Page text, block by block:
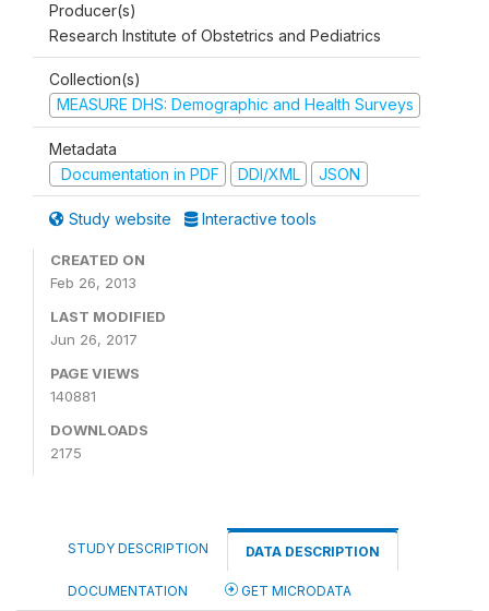
Producer(s)
Research Institute of Obstetrics and Pediatrics
Collection(s)
MEASURE DHS: Demographic and Health Surveys
Metadata
Documentation in PDF
DDI/XML JSON
Study website Interactive tools
CREATED ON
Feb 26, 2013
LAST MODIFIED
Jun 26, 2017
PAGE VIEWS
140881
DOWNLOADS
2175
STUDY DESCRIPTION DATA DESCRIPTION
DOCUMENTATION GET MICRODATA